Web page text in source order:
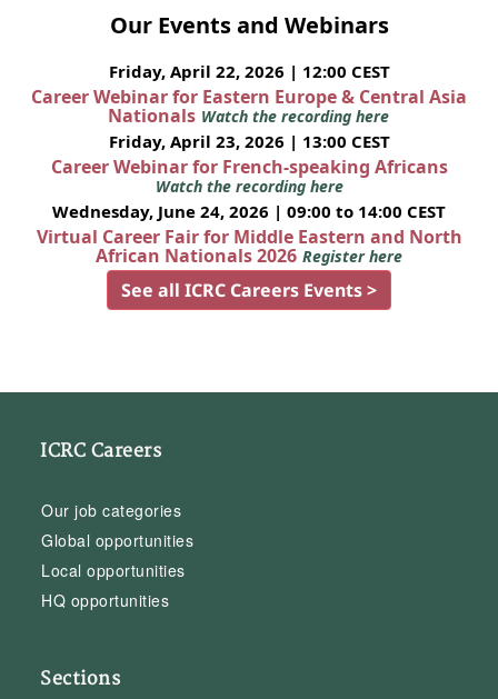
Our Events and Webinars
Friday, April 22, 2026 | 12:00 CEST
Career Webinar for Eastern Europe & Central Asia
Nationals Watch the recording here
Friday, April 23, 2026 | 13:00 CEST
Career Webinar for French-speaking Africans
Watch the recording here
Wednesday, June 24, 2026 | 09:00 to 14:00 CEST
Virtual Career Fair for Middle Eastern and North
African Nationals 2026 Register here
See all ICRC Careers Events >
ICRC Careers
Our job categories
Global opportunities
Local opportunities
HQ opportunities
Sections